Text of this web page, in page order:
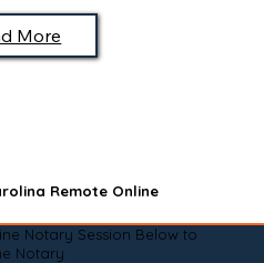
More
Remote Online
Notary Session Below to
Notary